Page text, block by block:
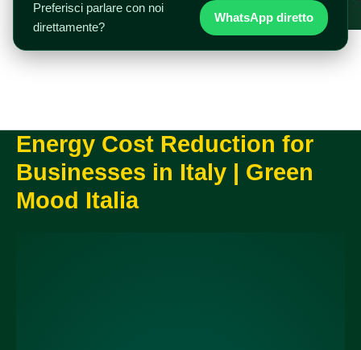
Preferisci parlare con noi
direttamente?
WhatsApp diretto
Energy Cost Reduction for
Businesses in Italy | Green
Mood Italia